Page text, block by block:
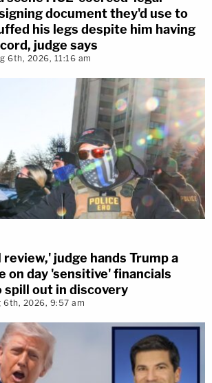
document they'd use to
his legs despite him having
judge says
6th, 2026, 11:16 am
judge hands Trump a
on day 'sensitive' financials
out in discovery
6th, 2026, 9:57 am